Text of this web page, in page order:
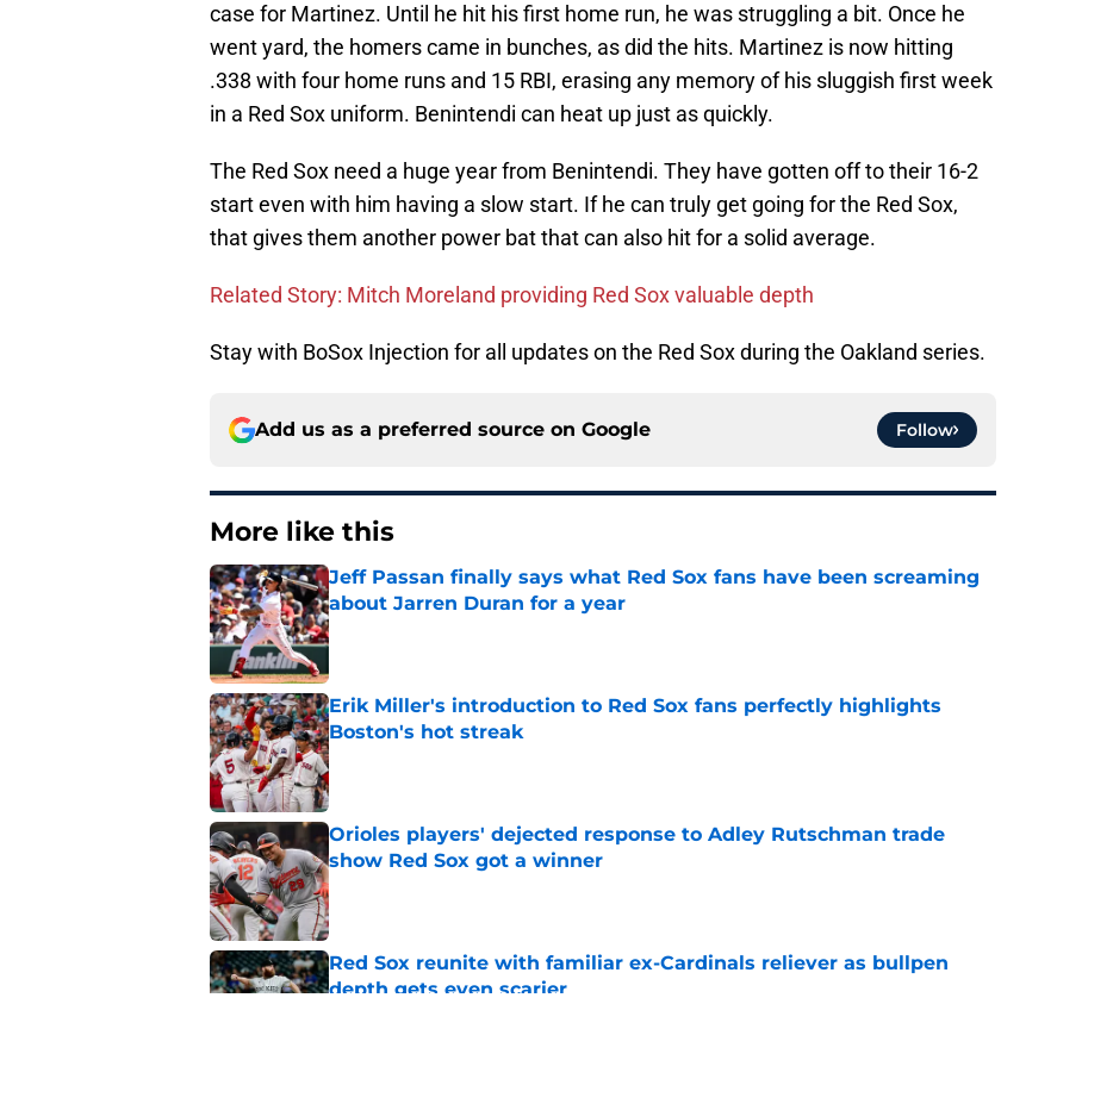
case for Martinez. Until he hit his first home run, he was struggling a bit. Once he
went yard, the homers came in bunches, as did the hits. Martinez is now hitting
.338 with four home runs and 15 RBI, erasing any memory of his sluggish first week
in a Red Sox uniform. Benintendi can heat up just as quickly.
The Red Sox need a huge year from Benintendi. They have gotten off to their 16-2
start even with him having a slow start. If he can truly get going for the Red Sox,
that gives them another power bat that can also hit for a solid average.
Related Story: Mitch Moreland providing Red Sox valuable depth
Stay with BoSox Injection for all updates on the Red Sox during the Oakland series.
Add us as a preferred source on Google Follow
More like this
Jeff Passan finally says what Red Sox fans have been screaming
about Jarren Duran for a year
Published by on Invalid Date
Erik Miller's introduction to Red Sox fans perfectly highlights
Boston's hot streak
Published by on Invalid Date
Orioles players' dejected response to Adley Rutschman trade
show Red Sox got a winner
Published by on Invalid Date
Red Sox reunite with familiar ex-Cardinals reliever as bullpen
depth gets even scarier